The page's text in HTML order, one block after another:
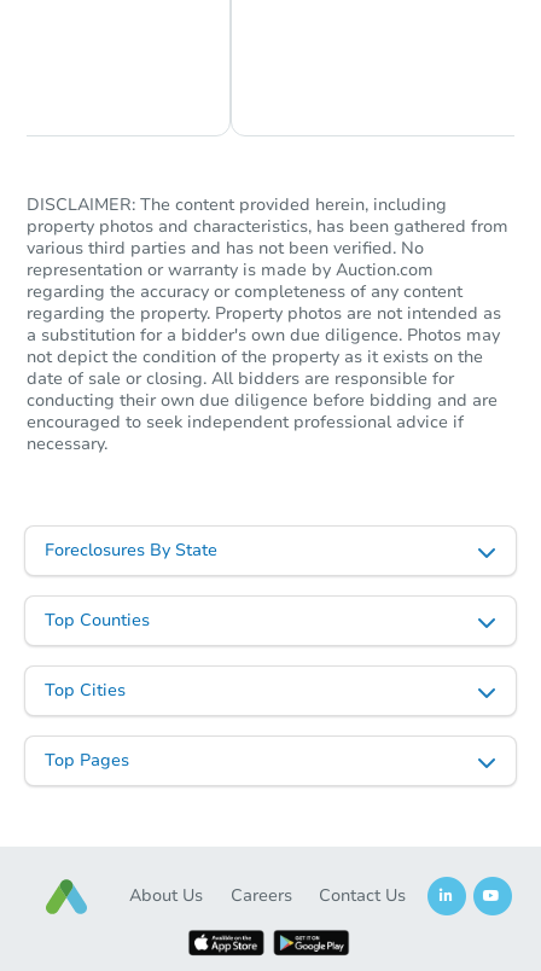
Starts in 21 days
$878,330Est. Market Value
4 bd 2 ba
100-11 197th Street, Hollis,
Foreclosure Sale
Starts in 3 days
$450,000Opening Bid
DISCLAIMER: The content provided herein, including
property photos and characteristics, has been gathered from
various third parties and has not been verified. No
representation or warranty is made by Auction.com
regarding the accuracy or completeness of any content
regarding the property. Property photos are not intended as
a substitution for a bidder's own due diligence. Photos may
not depict the condition of the property as it exists on the
date of sale or closing. All bidders are responsible for
conducting their own due diligence before bidding and are
encouraged to seek independent professional advice if
necessary.
Foreclosures By State
Top Counties
Top Cities
Top Pages
About Us Careers Contact Us